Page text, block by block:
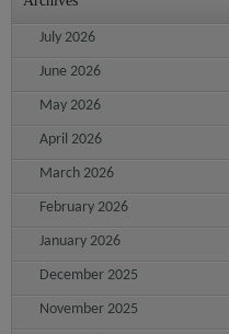
July 2026
June 2026
May 2026
April 2026
March 2026
February 2026
January 2026
December 2025
November 2025